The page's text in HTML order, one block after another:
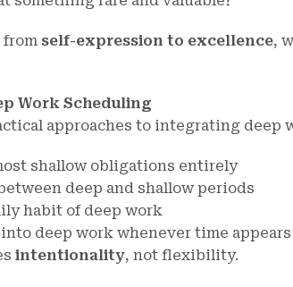
from self-expression to excellence,
Work Scheduling
approaches to integrating deep
shallow obligations entirely
deep and shallow periods
habit of deep work
deep work whenever time appears
intentionality, not flexibility.